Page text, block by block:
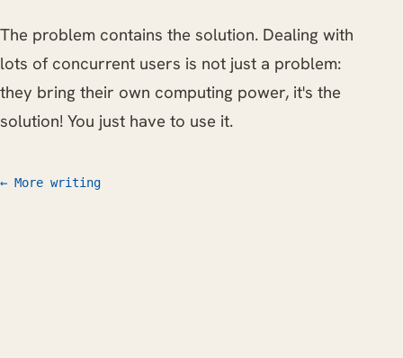
The problem contains the solution. Dealing with
lots of concurrent users is not just a problem:
they bring their own computing power, it's the
solution! You just have to use it.
← More writing